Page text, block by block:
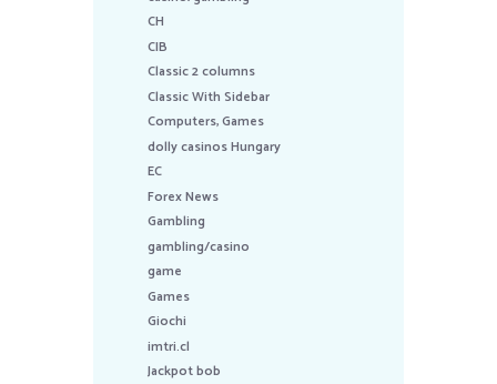
CH
CIB
Classic 2 columns
Classic With Sidebar
Computers, Games
dolly casinos Hungary
EC
Forex News
Gambling
gambling/casino
game
Games
Giochi
imtri.cl
Jackpot bob